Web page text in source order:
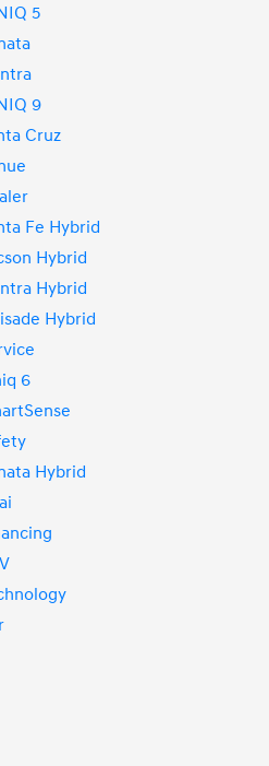
5
9
Cruz
Fe Hybrid
Hybrid
Hybrid
Hybrid
6
Hybrid